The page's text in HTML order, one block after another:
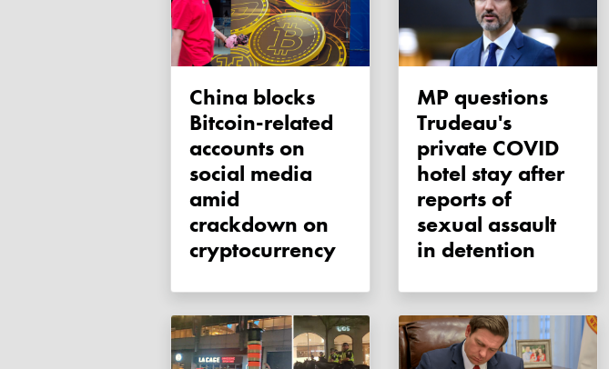
China blocks
Bitcoin-related
accounts on
social media
amid
crackdown on
cryptocurrency
MP questions
Trudeau's
private COVID
hotel stay after
reports of
sexual assault
in detention